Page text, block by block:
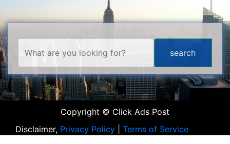
Copyright © Click Ads Post
Disclaimer, Privacy Policy Terms of Service